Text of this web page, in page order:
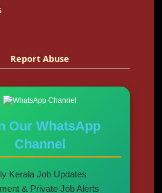
Report Abuse
Our WhatsApp
Channel
Kerala Job Updates
& Private Job Alerts